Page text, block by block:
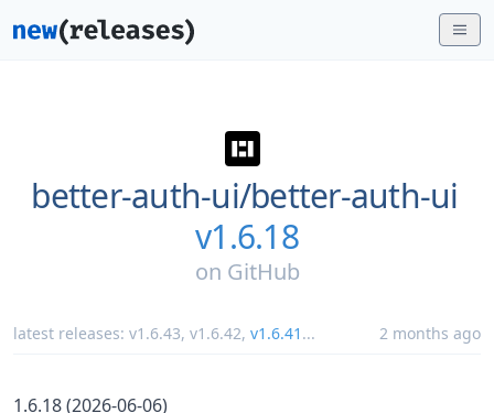
better-auth-ui/better-auth-ui
v1.6.18
on GitHub
latest releases: v1.6.43, v1.6.42, v1.6.41 ... 2 months ago
1.6.18 (2026-06-06)